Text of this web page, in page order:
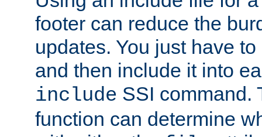
footer can reduce the
updates. You just have
and then include it into
include SSI command.
function can determine